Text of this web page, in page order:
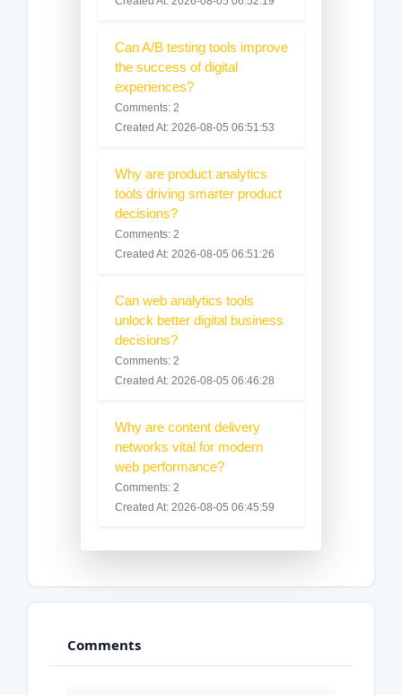
Can A/B testing tools improve
the success of digital
experiences?
Comments: 2
Created At: 2026-08-05 06:51:53
Why are product analytics
tools driving smarter product
decisions?
Comments: 2
Created At: 2026-08-05 06:51:26
Can web analytics tools
unlock better digital business
decisions?
Comments: 2
Created At: 2026-08-05 06:46:28
Why are content delivery
networks vital for modern
web performance?
Comments: 2
Created At: 2026-08-05 06:45:59
Comments